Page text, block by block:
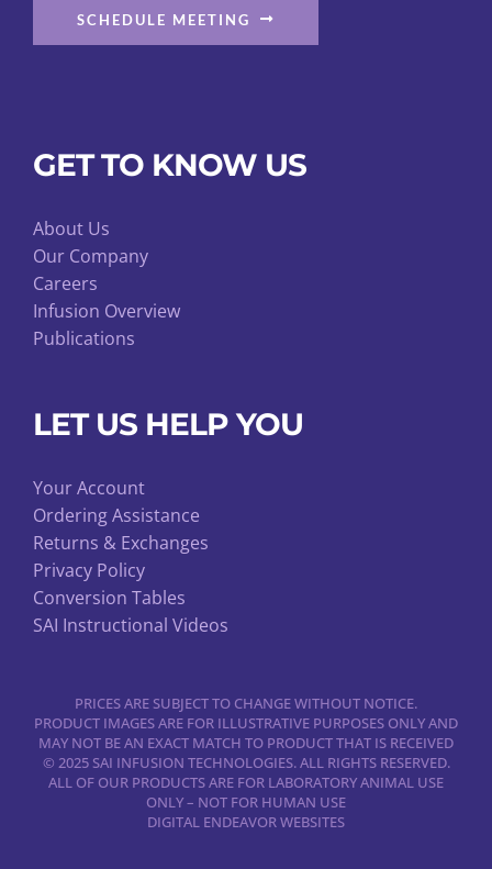
SCHEDULE MEETING
GET TO KNOW US
About Us
Our Company
Careers
Infusion Overview
Publications
LET US HELP YOU
Your Account
Ordering Assistance
Returns & Exchanges
Privacy Policy
Conversion Tables
SAI Instructional Videos
PRICES ARE SUBJECT TO CHANGE WITHOUT NOTICE.
PRODUCT IMAGES ARE FOR ILLUSTRATIVE PURPOSES ONLY AND
MAY NOT BE AN EXACT MATCH TO PRODUCT THAT IS RECEIVED
© 2025 SAI INFUSION TECHNOLOGIES. ALL RIGHTS RESERVED.
ALL OF OUR PRODUCTS ARE FOR LABORATORY ANIMAL USE
ONLY – NOT FOR HUMAN USE
DIGITAL ENDEAVOR WEBSITES